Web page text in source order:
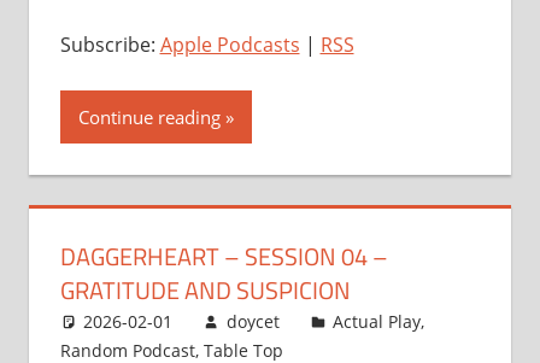
Subscribe: Apple Podcasts | RSS
Continue reading
DAGGERHEART – SESSION 04 –
GRATITUDE AND SUSPICION
2026-02-01 doycet Actual Play,
Random Podcast, Table Top